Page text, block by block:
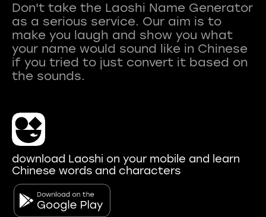
Don't take the Laoshi Name Generator
as a serious service. Our aim is to
make you laugh and show you what
your name would sound like in Chinese
if you tried to just convert it based on
download Laoshi on your mobile and learn
Chinese words and characters